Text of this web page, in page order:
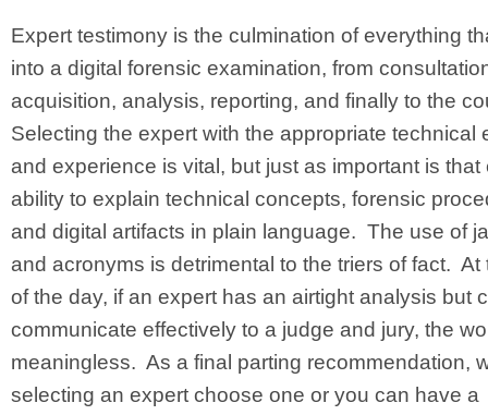
Expert testimony is the culmination of everything
into a digital forensic examination, from
acquisition, analysis, reporting, and finally to the
Selecting the expert with the appropriate technical
and experience is vital, but just as important is that
ability to explain technical concepts, forensic
and digital artifacts in plain language. The use of
and acronyms is detrimental to the triers of fact. At
of the day, if an expert has an airtight analysis but
communicate effectively to a judge and jury, the
meaningless. As a final parting recommendation,
selecting an expert choose one or you can have a